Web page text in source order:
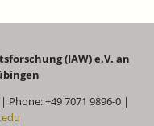
(IAW) e.V. an
+49 7071 9896-0 |